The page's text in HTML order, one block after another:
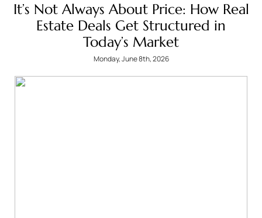
It’s Not Always About Price: How Real
Estate Deals Get Structured in
Today’s Market
Monday, June 8th, 2026